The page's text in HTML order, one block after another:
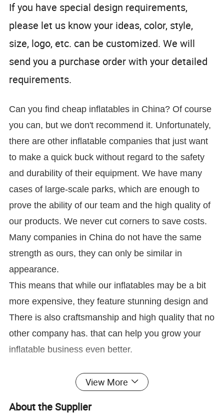
If you have special design requirements,
please let us know your ideas, color, style,
size, logo, etc. can be customized. We will
send you a purchase order with your detailed
requirements.
Can you find cheap inflatables in China? Of course
you can, but we don't recommend it. Unfortunately,
there are other inflatable companies that just want
to make a quick buck without regard to the safety
and durability of their equipment. We have many
cases of large-scale parks, which are enough to
prove the ability of our team and the high quality of
our products. We never cut corners to save costs.
Many companies in China do not have the same
strength as ours, they can only be similar in
appearance.
This means that while our inflatables may be a bit
more expensive, they feature stunning design and
There is also craftsmanship and high quality that no
other company has. that can help you grow your
inflatable business even better.
View More
About the Supplier